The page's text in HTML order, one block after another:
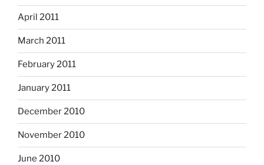
April 2011
March 2011
February 2011
January 2011
December 2010
November 2010
June 2010